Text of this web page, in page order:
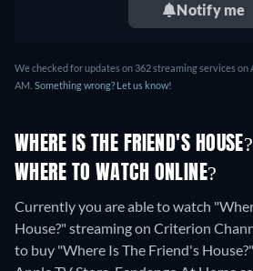
Notify me
We checked for updates on 362 streaming services on
AM. Something wrong? Let us know!
WHERE IS THE FRIEND'S
WHERE TO WATCH ONLINE?
Currently you are able to watch
House?" streaming on Criterion
to buy "Where Is The Friend's